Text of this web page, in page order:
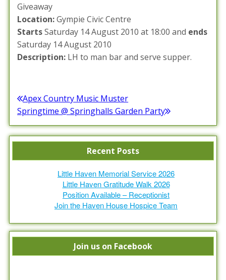
Giveaway
Location:Gympie Civic Centre
StartsSaturday 14 August 2010 at 18:00 and ends
Saturday 14 August 2010
Description: LH to man bar and serve supper.
Post
navigation
Previous
post:
Apex Country Music Muster
Next
post:
Springtime @ Springhalls Garden Party
Recent Posts
Little Haven Memorial Service 2026
Little Haven Gratitude Walk 2026
Position Available – Receptionist
Join the Haven House Hospice Team
Join us on Facebook